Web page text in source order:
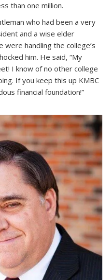
than one million.
who had been a very
and a wise elder
handling the college’s
him. He said, “My
I know of no other college
If you keep this up KMBC
financial foundation!”